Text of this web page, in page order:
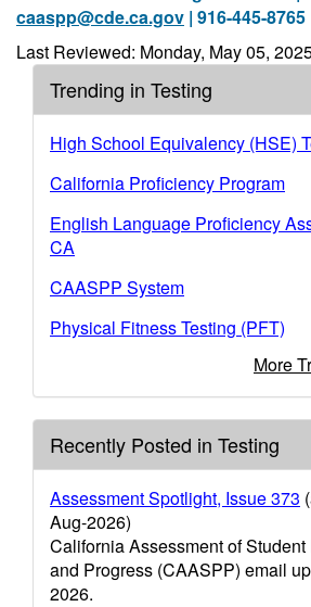
caaspp@cde.ca.gov | 916-445-8765
Last Reviewed: Monday, May 05,
Trending in Testing
High School Equivalency (HSE)
California Proficiency Program
English Language Proficiency
CA
CAASPP System
Physical Fitness Testing (PFT)
More
Recently Posted in Testing
Assessment Spotlight, Issue 373
Aug-2026)
California Assessment of
and Progress (CAASPP) email
2026.